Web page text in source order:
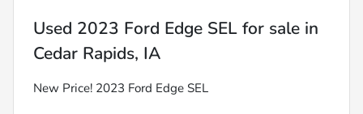
Used 2023 Ford Edge SEL for sale in
Cedar Rapids, IA
New Price! 2023 Ford Edge SEL